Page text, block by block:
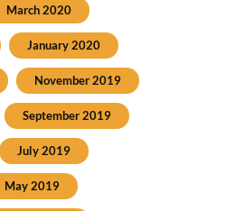
March 2020
January 2020
November 2019
September 2019
July 2019
May 2019